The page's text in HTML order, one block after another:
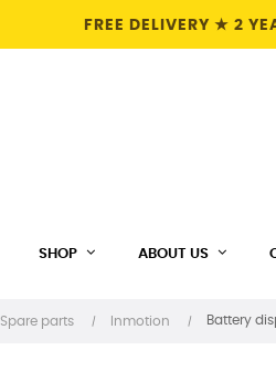
FREE DELIVERY ★ 2
SHOP ABOUT US
Spare parts Inmotion Battery